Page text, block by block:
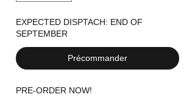
EXPECTED DISPTACH: END OF
SEPTEMBER
Précommander
PRE-ORDER NOW!